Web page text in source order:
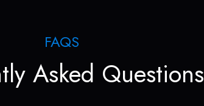
FAQS
Asked Questions